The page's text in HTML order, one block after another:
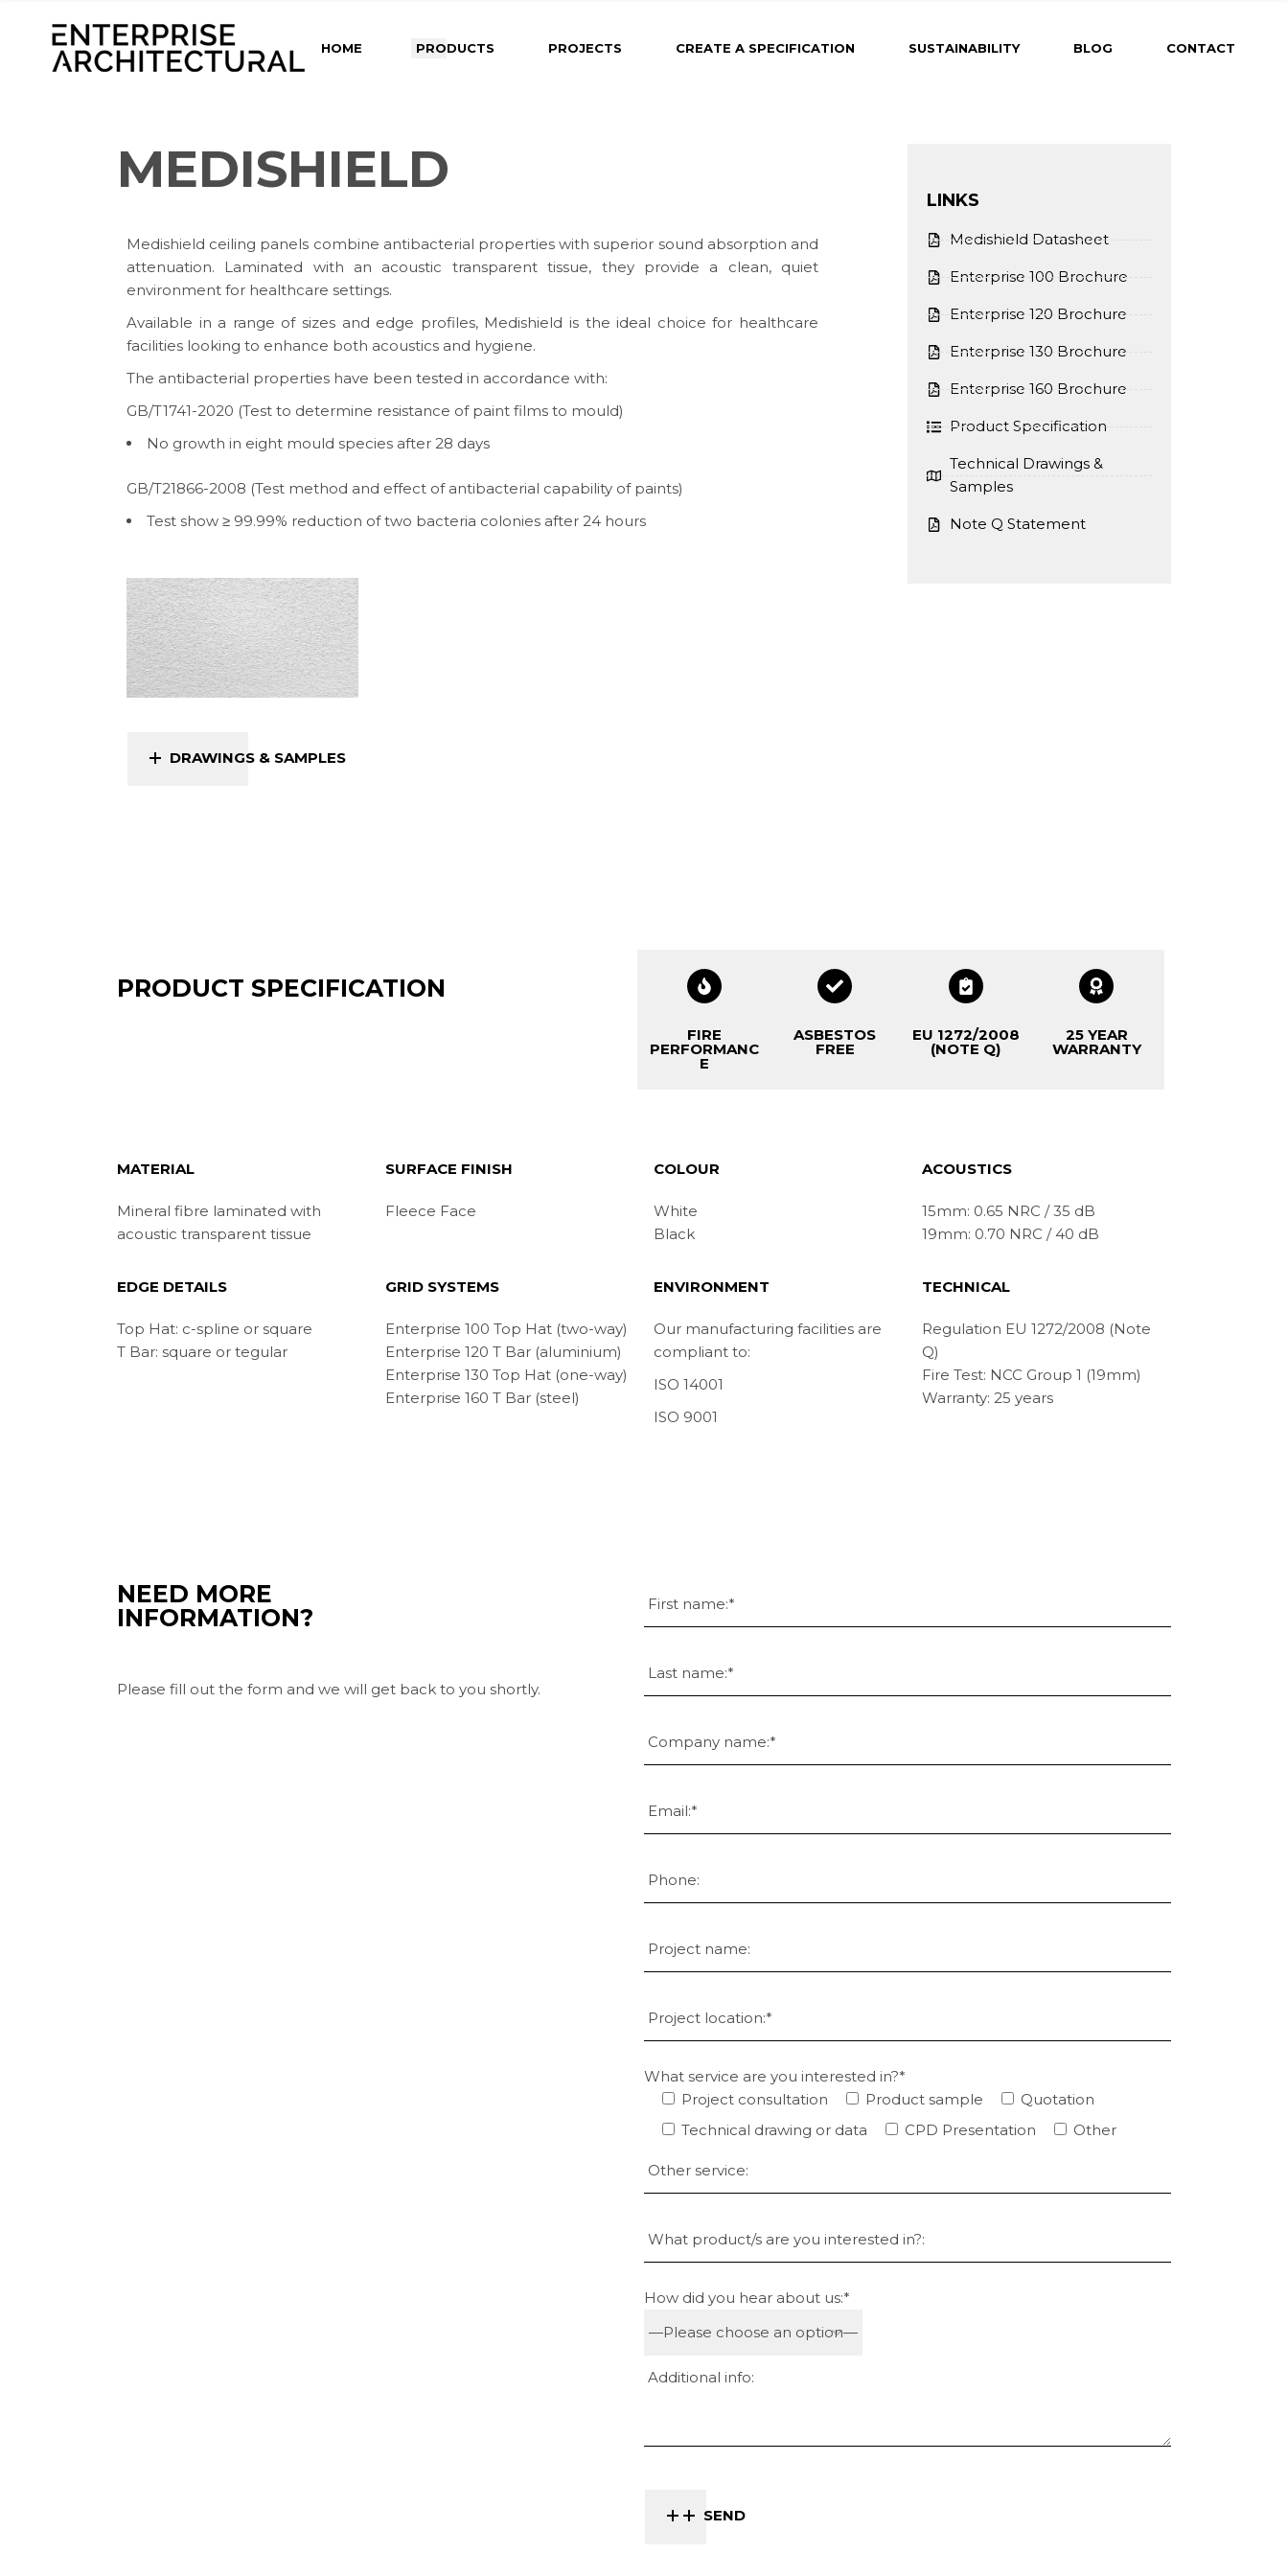
HOME PRODUCTS PROJECTS CREATE A SPECIFICATION SUSTAINABILITY BLOG CONTACT
MEDISHIELD
Medishield ceiling panels combine antibacterial properties with superior sound absorption and
attenuation. Laminated with an acoustic transparent tissue, they provide a clean, quiet
environment for healthcare settings.
Available in a range of sizes and edge profiles, Medishield is the ideal choice for healthcare
facilities looking to enhance both acoustics and hygiene.
The antibacterial properties have been tested in accordance with:
GB/T1741-2020 (Test to determine resistance of paint films to mould)
No growth in eight mould species after 28 days
GB/T21866-2008 (Test method and effect of antibacterial capability of paints)
Test show ≥ 99.99% reduction of two bacteria colonies after 24 hours
DRAWINGS & SAMPLES
LINKS
Medishield Datasheet
Enterprise 100 Brochure
Enterprise 120 Brochure
Enterprise 130 Brochure
Enterprise 160 Brochure
Product Specification
Technical Drawings &
Samples
Note Q Statement
PRODUCT SPECIFICATION
FIRE
PERFORMANC
E
ASBESTOS
FREE
EU 1272/2008
(NOTE Q)
25 YEAR
WARRANTY
MATERIAL
Mineral fibre laminated with
acoustic transparent tissue
SURFACE FINISH
Fleece Face
COLOUR
White
Black
ACOUSTICS
15mm: 0.65 NRC / 35 dB
19mm: 0.70 NRC / 40 dB
EDGE DETAILS
Top Hat: c-spline or square
T Bar: square or tegular
GRID SYSTEMS
Enterprise 100 Top Hat (two-way)
Enterprise 120 T Bar (aluminium)
Enterprise 130 Top Hat (one-way)
Enterprise 160 T Bar (steel)
ENVIRONMENT
Our manufacturing facilities are
compliant to:
ISO 14001
ISO 9001
TECHNICAL
Regulation EU 1272/2008 (Note
Q)
Fire Test: NCC Group 1 (19mm)
Warranty: 25 years
NEED MORE
INFORMATION?
Please fill out the form and we will get back to you shortly.
What service are you interested in?*
Project consultation
Product sample
Quotation
Technical drawing or data
CPD Presentation Other
How did you hear about us:*
SEND